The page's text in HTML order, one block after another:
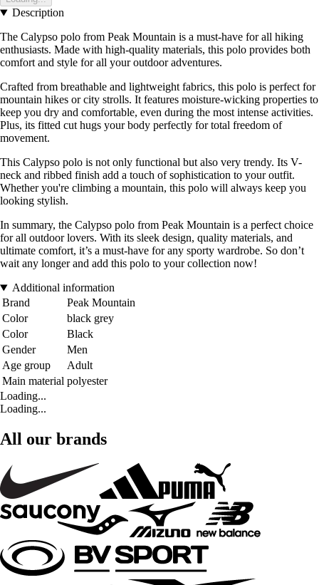
Description
The Calypso polo from Peak Mountain is a must-have for all hiking
enthusiasts. Made with high-quality materials, this polo provides both
comfort and style for all your outdoor adventures.
Crafted from breathable and lightweight fabrics, this polo is perfect for
mountain hikes or city strolls. It features moisture-wicking properties to
keep you dry and comfortable, even during the most intense activities.
Plus, its fitted cut hugs your body perfectly for total freedom of
movement.
This Calypso polo is not only functional but also very trendy. Its V-
neck and ribbed finish add a touch of sophistication to your outfit.
Whether you're climbing a mountain, this polo will always keep you
looking stylish.
In summary, the Calypso polo from Peak Mountain is a perfect choice
for all outdoor lovers. With its sleek design, quality materials, and
ultimate comfort, it’s a must-have for any sporty wardrobe. So don’t
wait any longer and add this polo to your collection now!
Additional information
Brand
Peak Mountain
Color
black grey
Color
Black
Gender
Men
Age group
Adult
Main material polyester
Loading...
Loading...
All our brands